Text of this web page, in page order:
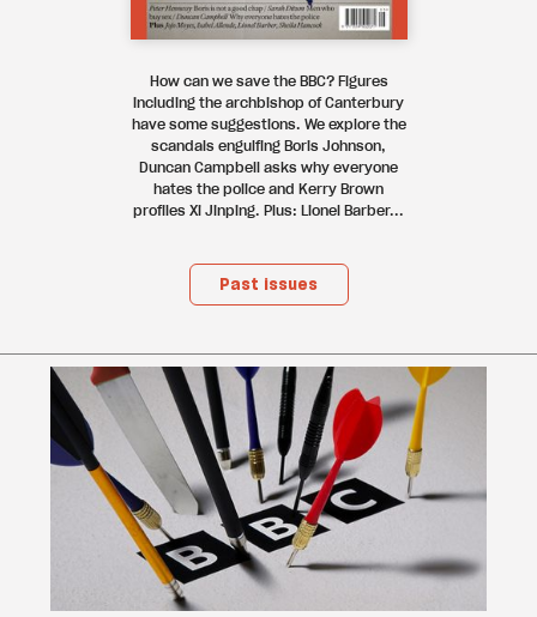
How can we save the BBC? Figures
including the archbishop of Canterbury
have some suggestions. We explore the
scandals engulfing Boris Johnson,
Duncan Campbell asks why everyone
hates the police and Kerry Brown
profiles Xi Jinping. Plus: Lionel Barber...
Past issues